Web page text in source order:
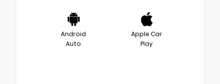
Android
Auto
Apple Car
Play